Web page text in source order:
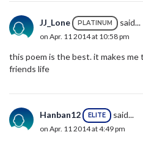
JJ_Lone PLATINUM said...
on Apr. 11 2014 at 10:58 pm
this poem is the best. it makes me
friends life
Hanban12 ELITE said...
on Apr. 11 2014 at 4:49 pm